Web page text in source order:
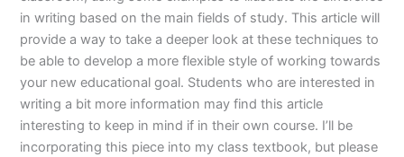
in writing based on the main fields of study. This article will
provide a way to take a deeper look at these techniques to
be able to develop a more flexible style of working towards
your new educational goal. Students who are interested in
writing a bit more information may find this article
interesting to keep in mind if in their own course. I’ll be
incorporating this piece into my class textbook, but please